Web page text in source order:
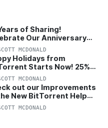
of Sharing!
Our Anniversary
25% Off Pro Plan
MCDONALD
Holidays from
Starts Now! 25%
Pro and Pro+VPN
MCDONALD
out our Improvements
New BitTorrent Help
MCDONALD